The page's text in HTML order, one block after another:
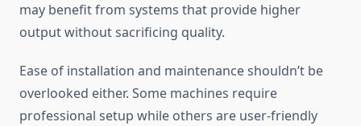
may benefit from systems that provide higher
output without sacrificing quality.
Ease of installation and maintenance shouldn’t be
overlooked either. Some machines require
professional setup while others are user-friendly